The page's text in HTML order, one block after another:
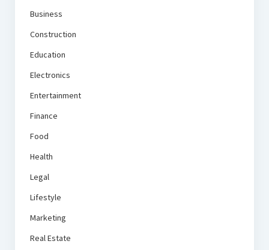
Business
Construction
Education
Electronics
Entertainment
Finance
Food
Health
Legal
Lifestyle
Marketing
Real Estate